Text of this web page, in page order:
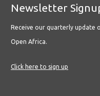
Newsletter
Receive our quarterly update
Open Africa.
Click here to sign up